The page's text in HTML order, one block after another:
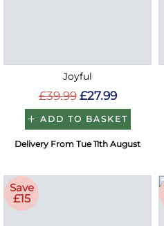
Joyful
£39.99 £27.99
ADD TO BASKET
Delivery From Tue 11th August
Save
£15